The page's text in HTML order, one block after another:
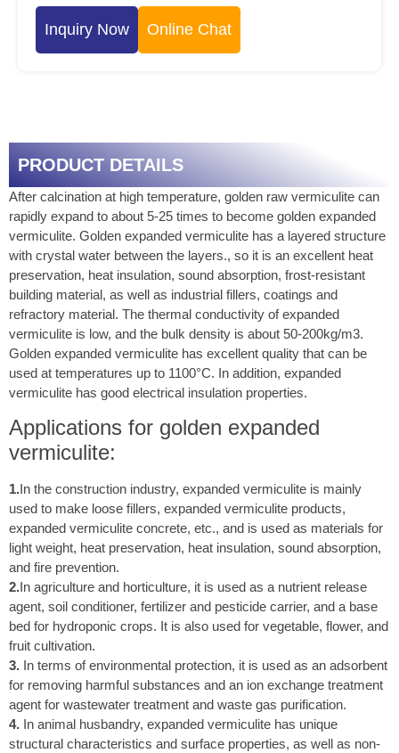
Inquiry Now Online Chat
PRODUCT DETAILS
After calcination at high temperature, golden raw vermiculite can
rapidly expand to about 5-25 times to become golden expanded
vermiculite. Golden expanded vermiculite has a layered structure
with crystal water between the layers., so it is an excellent heat
preservation, heat insulation, sound absorption, frost-resistant
building material, as well as industrial fillers, coatings and
refractory material. The thermal conductivity of expanded
vermiculite is low, and the bulk density is about 50-200kg/m3.
Golden expanded vermiculite has excellent quality that can be
used at temperatures up to 1100°C. In addition, expanded
vermiculite has good electrical insulation properties.
Applications for golden expanded
vermiculite:
1.In the construction industry, expanded vermiculite is mainly
used to make loose fillers, expanded vermiculite products,
expanded vermiculite concrete, etc., and is used as materials for
light weight, heat preservation, heat insulation, sound absorption,
and fire prevention.
2.In agriculture and horticulture, it is used as a nutrient release
agent, soil conditioner, fertilizer and pesticide carrier, and a base
bed for hydroponic crops. It is also used for vegetable, flower, and
fruit cultivation.
3. In terms of environmental protection, it is used as an adsorbent
for removing harmful substances and an ion exchange treatment
agent for wastewater treatment and waste gas purification.
4. In animal husbandry, expanded vermiculite has unique
structural characteristics and surface properties, as well as non-